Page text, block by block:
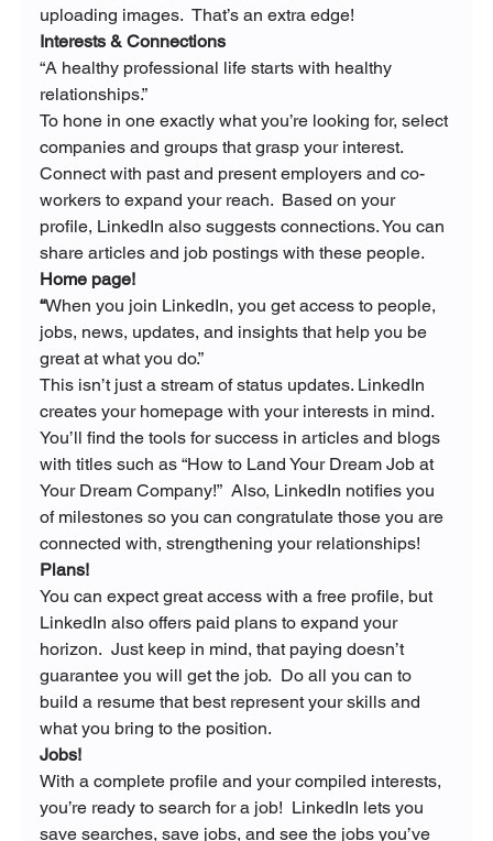
uploading images.  That’s an extra edge!
Interests & Connections
“A healthy professional life starts with healthy
relationships.”
To hone in one exactly what you’re looking for, select
companies and groups that grasp your interest.
Connect with past and present employers and co-
workers to expand your reach.  Based on your
profile, LinkedIn also suggests connections. You can
share articles and job postings with these people.
Home page!
“When you join LinkedIn, you get access to people,
jobs, news, updates, and insights that help you be
great at what you do.”
This isn’t just a stream of status updates. LinkedIn
creates your homepage with your interests in mind.
You’ll find the tools for success in articles and blogs
with titles such as “How to Land Your Dream Job at
Your Dream Company!”  Also, LinkedIn notifies you
of milestones so you can congratulate those you are
connected with, strengthening your relationships!
Plans!
You can expect great access with a free profile, but
LinkedIn also offers paid plans to expand your
horizon.  Just keep in mind, that paying doesn’t
guarantee you will get the job.  Do all you can to
build a resume that best represent your skills and
what you bring to the position.
Jobs!
With a complete profile and your compiled interests,
you’re ready to search for a job!  LinkedIn lets you
save searches, save jobs, and see the jobs you’ve